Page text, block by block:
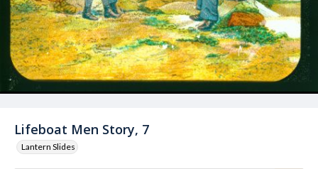
Lifeboat Men Story, 7
Lantern Slides